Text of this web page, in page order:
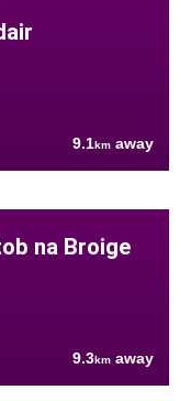
9.1km away
na Broige
9.3km away